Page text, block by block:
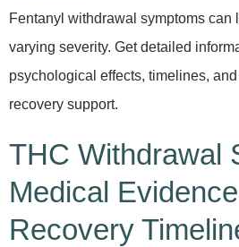
Fentanyl withdrawal symptoms can
varying severity. Get detailed
psychological effects, timelines,
recovery support.
THC Withdrawal
Medical
Recovery